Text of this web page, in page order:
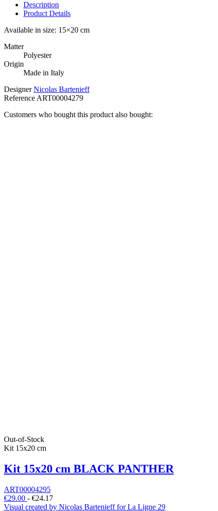
Description
Product Details
Available in size: 15×20 cm
Matter
Polyester
Origin
Made in Italy
Designer Nicolas Bartenieff
ReferenceART00004279
Customers who bought this product also bought:
Out-of-Stock
Kit 15x20 cm
Kit 15x20 cm BLACK PANTHER
ART00004295
€29.00 - €24.17
Visual created by Nicolas Bartenieff for La Ligne 29